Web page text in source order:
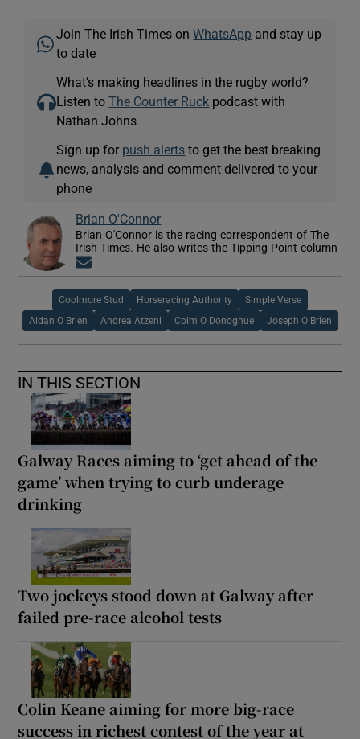
Join The Irish Times onWhatsApp and stay up
to date
What’s making headlines in the rugby world?
Listen toThe Counter Ruck podcast with
Nathan Johns
Sign up for push alerts to get the best breaking
news, analysis and comment delivered to your
phone
Brian O'Connor
Brian O'Connor is the racing correspondent of The
Irish Times. He also writes the Tipping Point column
Coolmore Stud Horseracing Authority Simple Verse
Aidan O Brien Andrea Atzeni Colm O Donoghue Joseph O Brien
IN THIS SECTION
Galway Races aiming to ‘get ahead of the
game’ when trying to curb underage
drinking
Two jockeys stood down at Galway after
failed pre-race alcohol tests
Colin Keane aiming for more big-race
success in richest contest of the year at